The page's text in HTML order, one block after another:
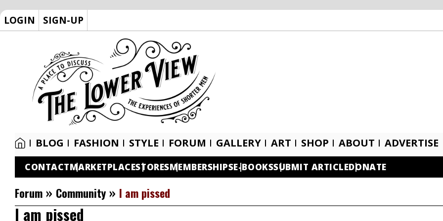
LOGIN SIGN-UP
BLOG FASHION STYLE FORUM GALLERY ART SHOP ABOUT ADVERTISE
CONTACTMARKETPLACESTORESMEMBERSHIPSE-BOOKSSUBMIT ARTICLEDONATE
Forum » Community » I am pissed
I am pissed